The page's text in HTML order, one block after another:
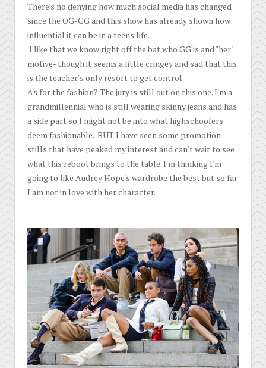
There's no denying how much social media has changed
since the OG-GG and this show has already shown how
influential it can be in a teens life.
I like that we know right off the bat who GG is and "her"
motive- though it seems a little cringey and sad that this
is the teacher's only resort to get control.
As for the fashion? The jury is still out on this one. I'm a
grandmillennial who is still wearing skinny jeans and has
a side part so I might not be into what highschoolers
deem fashionable. BUT I have seen some promotion
stills that have peaked my interest and can't wait to see
what this reboot brings to the table. I'm thinking I'm
going to like Audrey Hope's wardrobe the best but so far
I am not in love with her character.